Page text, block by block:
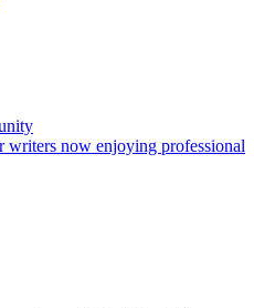
writers now enjoying professional